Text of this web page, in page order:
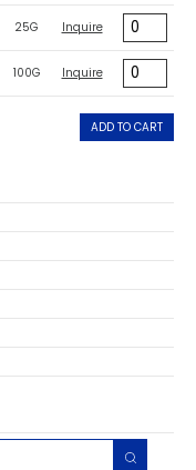
25G Inquire
100G Inquire
ADD TO CART